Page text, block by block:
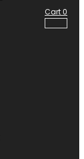
Cart0